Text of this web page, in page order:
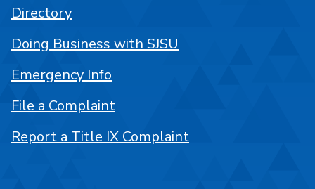
Directory
Doing Business with SJSU
Emergency Info
File a Complaint
Report a Title IX Complaint